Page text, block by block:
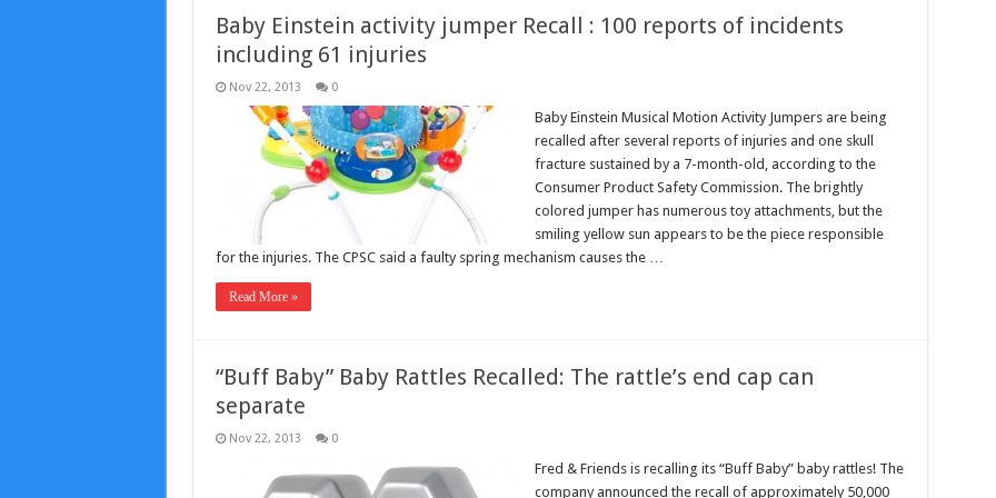
Baby Einstein activity jumper Recall : 100 reports of incidents
including 61 injuries
Nov 22, 2013 0
Baby Einstein Musical Motion Activity Jumpers are being
recalled after several reports of injuries and one skull
fracture sustained by a 7-month-old, according to the
Consumer Product Safety Commission. The brightly
colored jumper has numerous toy attachments, but the
smiling yellow sun appears to be the piece responsible
for the injuries. The CPSC said a faulty spring mechanism causes the …
Read More »
“Buff Baby” Baby Rattles Recalled: The rattle’s end cap can
separate
Nov 22, 2013 0
Fred & Friends is recalling its “Buff Baby” baby rattles! The
company announced the recall of approximately 50,000